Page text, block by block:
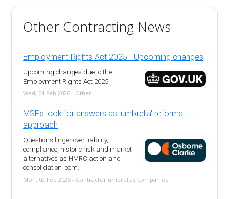
Other Contracting News
Employment Rights Act 2025 - Upcoming changes
Upcoming changes due to the
Employment Rights Act 2025
Wed, 04 Feb 2026 - Other
MSPs look for answers as 'umbrella' reforms
approach
Questions linger over liability,
compliance, historic risk and market
alternatives as HMRC action and
consolidation loom.
Mon, 02 Feb 2026 - Contractor umbrellas companies